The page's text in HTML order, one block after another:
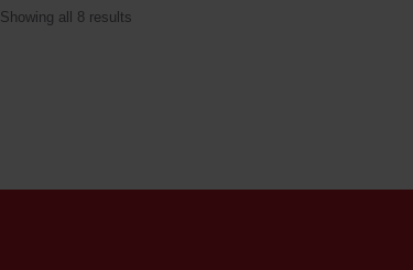
Showing all 8 results